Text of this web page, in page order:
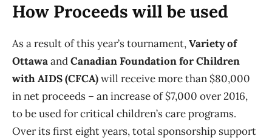
How Proceeds will be used
As a result of this year’s tournament,Variety of
OttawaandCanadian Foundation for Children
with AIDS (CFCA)will receive more than $80,000
in net proceeds – an increase of $7,000 over 2016,
to be used for critical children’s care programs.
Over its first eight years, total sponsorship support